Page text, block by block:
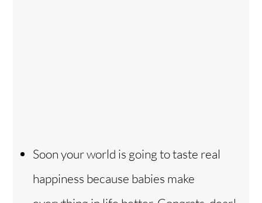
Soon your world is going to taste real
happiness because babies make